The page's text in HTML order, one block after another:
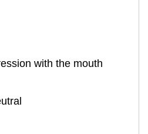
with the mouth